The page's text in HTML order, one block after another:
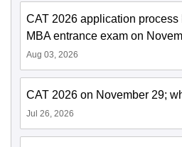
CAT 2026 application process
MBA entrance exam on
Aug 03, 2026
CAT 2026 on November 29;
Jul 26, 2026